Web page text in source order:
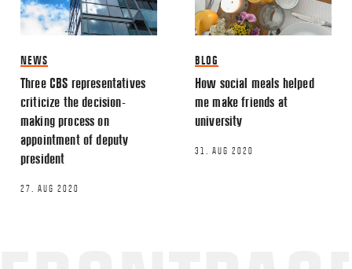
Name*
Email*
NEWS
Three CBS representatives
criticize the decision-
making process on
appointment of deputy
president
27. AUG 2020
BLOG
How social meals helped
me make friends at
university
31. AUG 2020